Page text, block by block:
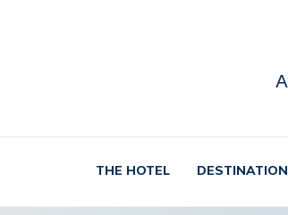
THE HOTEL DESTINATION